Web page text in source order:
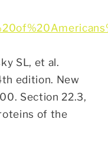
SL, et al.
edition. New
Section 22.3,
of the